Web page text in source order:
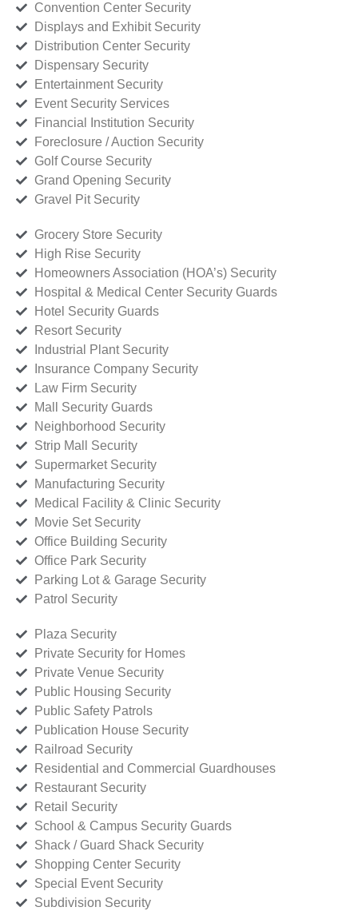
Convention Center Security
Displays and Exhibit Security
Distribution Center Security
Dispensary Security
Entertainment Security
Event Security Services
Financial Institution Security
Foreclosure / Auction Security
Golf Course Security
Grand Opening Security
Gravel Pit Security
Grocery Store Security
High Rise Security
Homeowners Association (HOA’s) Security
Hospital & Medical Center Security Guards
Hotel Security Guards
Resort Security
Industrial Plant Security
Insurance Company Security
Law Firm Security
Mall Security Guards
Neighborhood Security
Strip Mall Security
Supermarket Security
Manufacturing Security
Medical Facility & Clinic Security
Movie Set Security
Office Building Security
Office Park Security
Parking Lot & Garage Security
Patrol Security
Plaza Security
Private Security for Homes
Private Venue Security
Public Housing Security
Public Safety Patrols
Publication House Security
Railroad Security
Residential and Commercial Guardhouses
Restaurant Security
Retail Security
School & Campus Security Guards
Shack / Guard Shack Security
Shopping Center Security
Special Event Security
Subdivision Security